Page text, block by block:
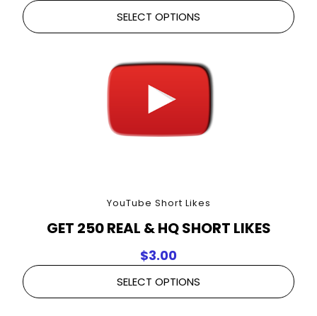
SELECT OPTIONS
YouTube Short Likes
GET 250 REAL & HQ SHORT LIKES
$3.00
SELECT OPTIONS